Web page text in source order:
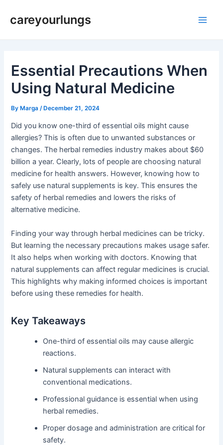
careyourlungs
Essential Precautions When
Using Natural Medicine
ByMarga /December 21, 2024
Did you know one-third of essential oils might cause
allergies? This is often due to unwanted substances or
changes. The herbal remedies industry makes about $60
billion a year. Clearly, lots of people are choosing natural
medicine for health answers. However, knowing how to
safely use natural supplements is key. This ensures the
safety of herbal remedies and lowers the risks of
alternative medicine.
Finding your way through herbal medicines can be tricky.
But learning the necessary precautions makes usage safer.
It also helps when working with doctors. Knowing that
natural supplements can affect regular medicines is crucial.
This highlights why making informed choices is important
before using these remedies for health.
Key Takeaways
One-third of essential oils may cause allergic
reactions.
Natural supplements can interact with
conventional medications.
Professional guidance is essential when using
herbal remedies.
Proper dosage and administration are critical for
safety.
navigation